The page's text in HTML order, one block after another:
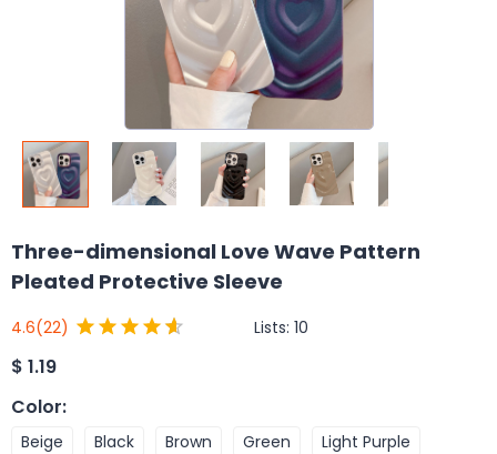
Three-dimensional Love Wave Pattern
Pleated Protective Sleeve
4.6(22) Lists: 10
$ 1.19
Color:
Beige Black Brown Green
Light Purple